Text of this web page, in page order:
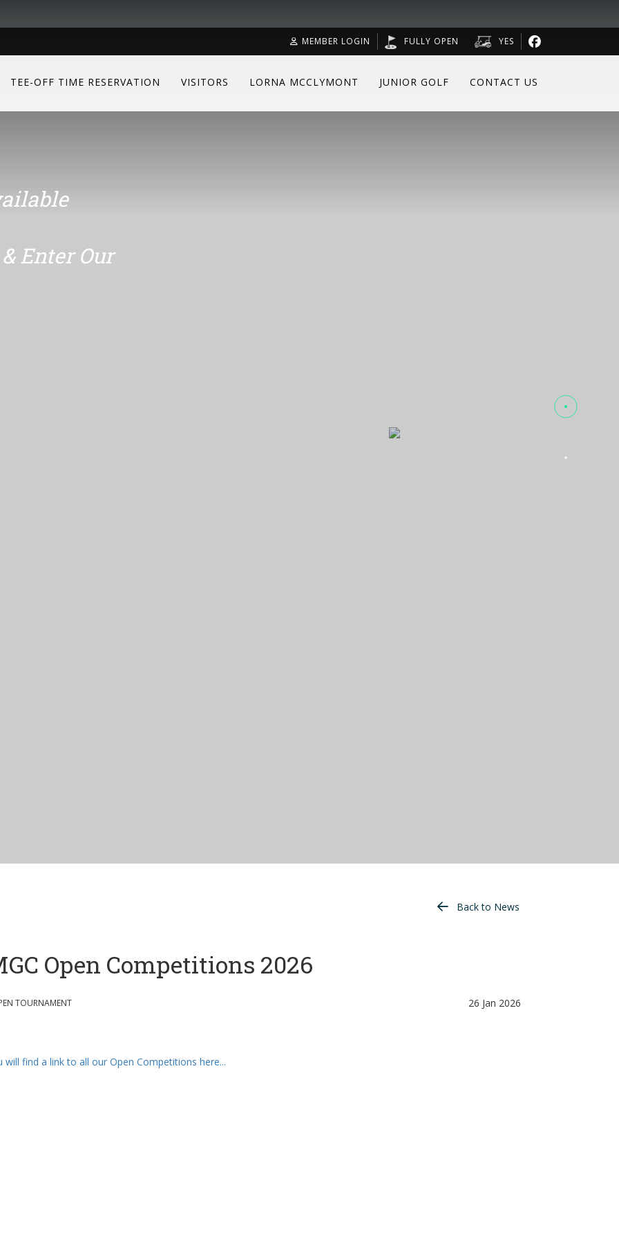
MEMBER LOGIN FULLY OPEN YES
TEE-OFF TIME RESERVATION VISITORS LORNA MCCLYMONT JUNIOR GOLF CONTACT US
Enter Our
Enter Our
Enter Our
Back to News
Open Competitions 2026
TOURNAMENT 26 Jan 2026
will find a link to all our Open Competitions here...